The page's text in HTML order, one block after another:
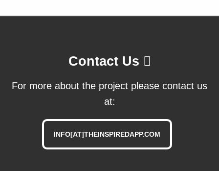
Contact Us
For more about the project please contact us
at:
INFO[AT]THEINSPIREDAPP.COM